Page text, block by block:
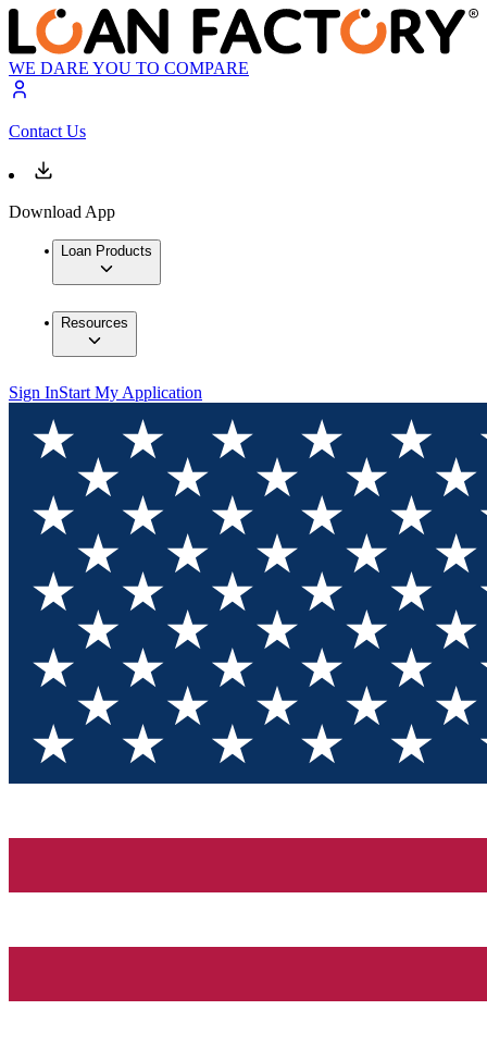
WE DARE YOU TO COMPARE
Contact Us
Download App
Loan Products
Resources
Sign InStart My Application